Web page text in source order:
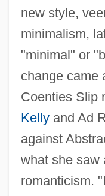
new style,
minimalism,
"minimal" or
change came
Coenties Slip
Kellyand Ad
against
what she saw
romanticism.